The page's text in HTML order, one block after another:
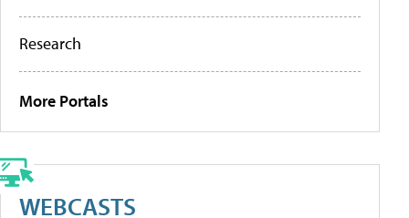
Research
More Portals
WEBCASTS